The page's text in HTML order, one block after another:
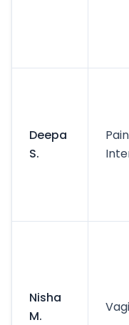
Deepa
S.
Nisha
M.